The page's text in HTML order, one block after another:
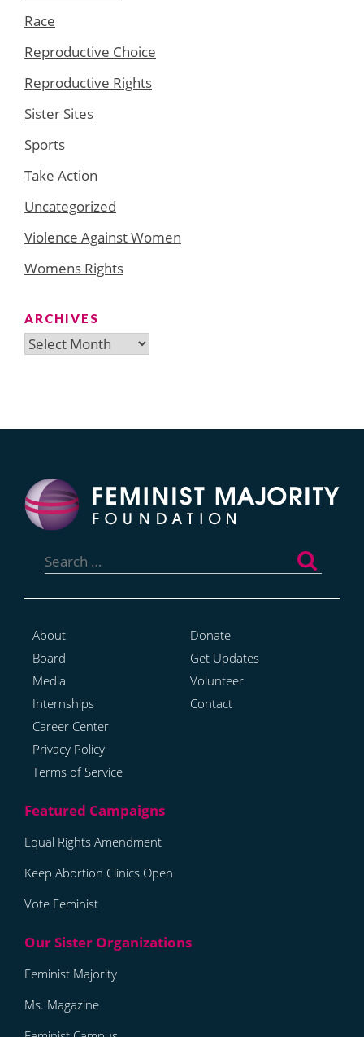
Race
Reproductive Choice
Reproductive Rights
Sister Sites
Sports
Take Action
Uncategorized
Violence Against Women
Womens Rights
ARCHIVES
Archives
for:
About
Board
Media
Internships
Career Center
Privacy Policy
Terms of Service
Donate
Get Updates
Volunteer
Contact
Equal Rights Amendment
Keep Abortion Clinics Open
Vote Feminist
Feminist Majority
Ms. Magazine